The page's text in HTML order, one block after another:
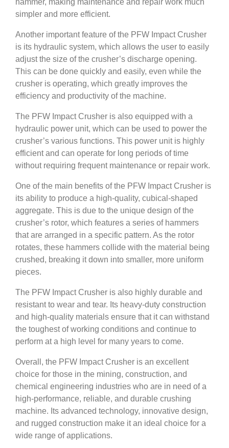
hammer, making maintenance and repair work much
simpler and more efficient.
Another important feature of the PFW Impact Crusher
is its hydraulic system, which allows the user to easily
adjust the size of the crusher’s discharge opening.
This can be done quickly and easily, even while the
crusher is operating, which greatly improves the
efficiency and productivity of the machine.
The PFW Impact Crusher is also equipped with a
hydraulic power unit, which can be used to power the
crusher’s various functions. This power unit is highly
efficient and can operate for long periods of time
without requiring frequent maintenance or repair work.
One of the main benefits of the PFW Impact Crusher is
its ability to produce a high-quality, cubical-shaped
aggregate. This is due to the unique design of the
crusher’s rotor, which features a series of hammers
that are arranged in a specific pattern. As the rotor
rotates, these hammers collide with the material being
crushed, breaking it down into smaller, more uniform
pieces.
The PFW Impact Crusher is also highly durable and
resistant to wear and tear. Its heavy-duty construction
and high-quality materials ensure that it can withstand
the toughest of working conditions and continue to
perform at a high level for many years to come.
Overall, the PFW Impact Crusher is an excellent
choice for those in the mining, construction, and
chemical engineering industries who are in need of a
high-performance, reliable, and durable crushing
machine. Its advanced technology, innovative design,
and rugged construction make it an ideal choice for a
wide range of applications.